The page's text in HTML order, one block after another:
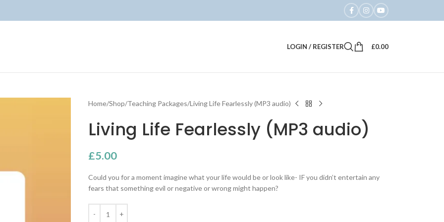
LOGIN / REGISTER £0.00
Home Shop Teaching Packages Living Life Fearlessly (MP3 audio)
Living Life Fearlessly (MP3 audio)
£5.00
Could you for a moment imagine what your life would be or look like- IF you didn’t entertain any
fears that something evil or negative or wrong might happen?